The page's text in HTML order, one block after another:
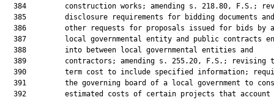
384         construction works; amending s. 218.80, F.S.;
  385         disclosure requirements for bidding documents and
  386         other requests for proposals issued for bids by a
387         local governmental entity and public contracts
  388         into between local governmental entities and
389         contractors; amending s. 255.20, F.S.; revising
390         term cost to include specified information;
391         the governing board of a local government to
392         estimated costs of certain projects that account